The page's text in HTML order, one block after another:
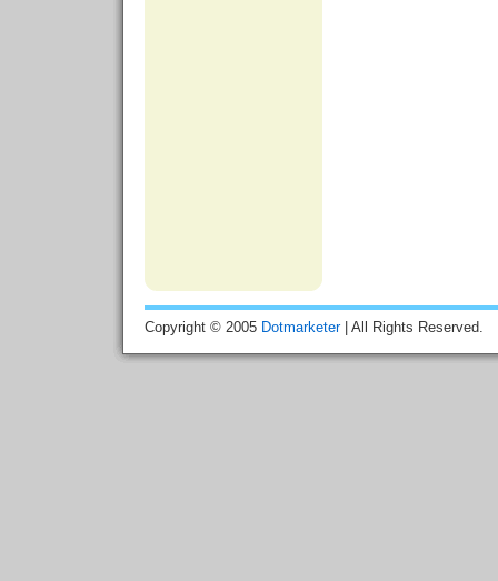
Copyright © 2005 Dotmarketer| All Rights Reserved.